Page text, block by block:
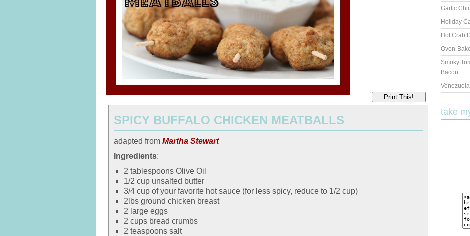
Print This!
SPICY BUFFALO CHICKEN MEATBALLS
adapted from Martha Stewart
Ingredients:
2 tablespoons Olive Oil
1/2 cup unsalted butter
3/4 cup of your favorite hot sauce (for less spicy, reduce to 1/2 cup)
2lbs ground chicken breast
2 large eggs
2 cups bread crumbs
2 teaspoons salt
Garlic
Holiday
Hot Crab
Oven-
Smoky
Bacon
take